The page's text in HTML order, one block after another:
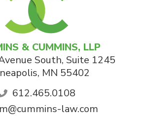
& CUMMINS, LLP
South, Suite 1245
, MN 55402
612.465.0108
law.com